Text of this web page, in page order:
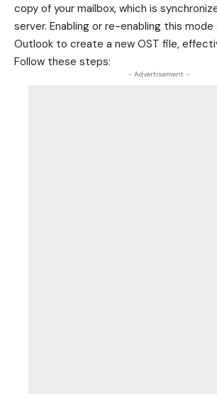
copy of your mailbox, which is
server. Enabling or re-enabling this
Outlook to create a new OST file,
Follow these steps:
- Advertisement -